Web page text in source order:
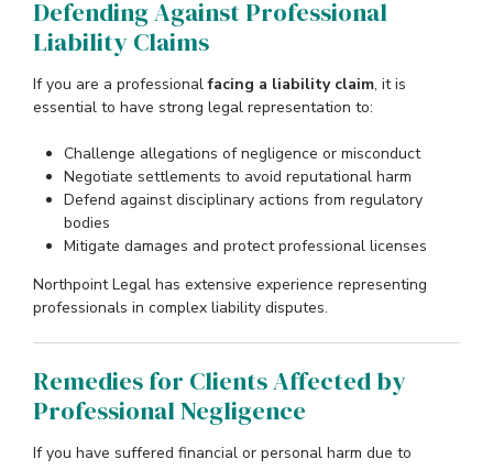
Defending Against Professional
Liability Claims
If you are a professionalfacing a liability claim, it is
essential to have strong legal representation to:
Challenge allegations of negligence or misconduct
Negotiate settlements to avoid reputational harm
Defend against disciplinary actions from regulatory
bodies
Mitigate damages and protect professional licenses
Northpoint Legal has extensive experience representing
professionals in complex liability disputes.
Remedies for Clients Affected by
Professional Negligence
If you have suffered financial or personal harm due to